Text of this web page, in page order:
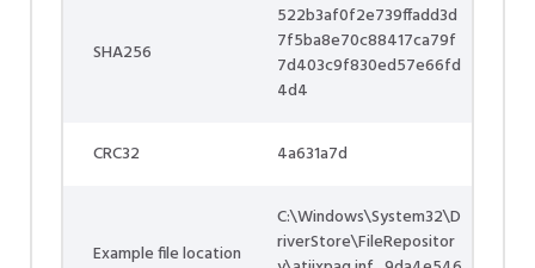
SHA256
522b3af0f2e739ffadd3d
7f5ba8e70c88417ca79f
7d403c9f830ed57e66fd
4d4
CRC32 4a631a7d
Example file location
C:\Windows\System32\D
riverStore\FileRepositor